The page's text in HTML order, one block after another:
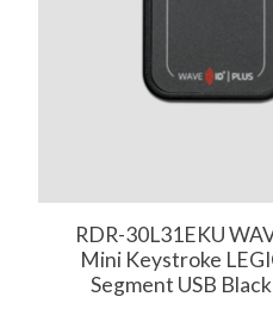
RDR-30L31EKU
Mini Keystroke
Segment USB